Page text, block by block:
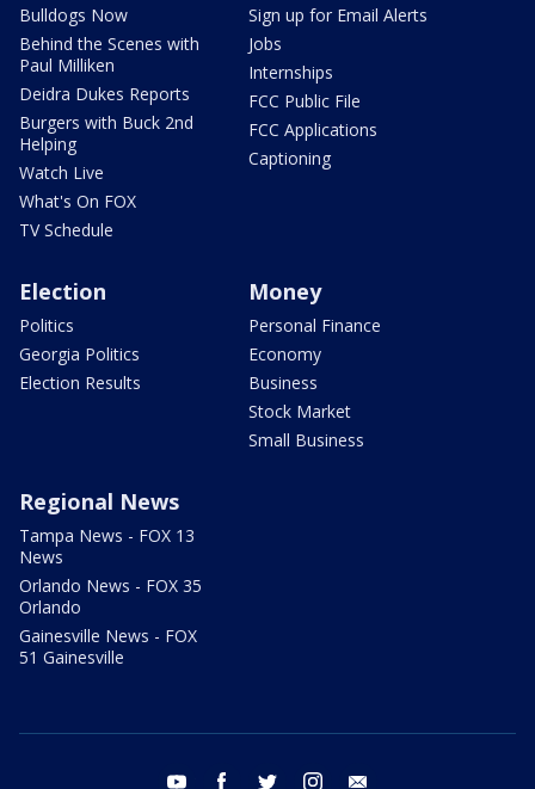
Bulldogs Now
Behind the Scenes with
Paul Milliken
Deidra Dukes Reports
Burgers with Buck 2nd
Helping
Watch Live
What's On FOX
TV Schedule
Sign up for Email Alerts
Jobs
Internships
FCC Public File
FCC Applications
Captioning
Election
Politics
Georgia Politics
Election Results
Money
Personal Finance
Economy
Business
Stock Market
Small Business
Regional News
Tampa News - FOX 13
News
Orlando News - FOX 35
Orlando
Gainesville News - FOX
51 Gainesville
youtube facebook twitter instagram